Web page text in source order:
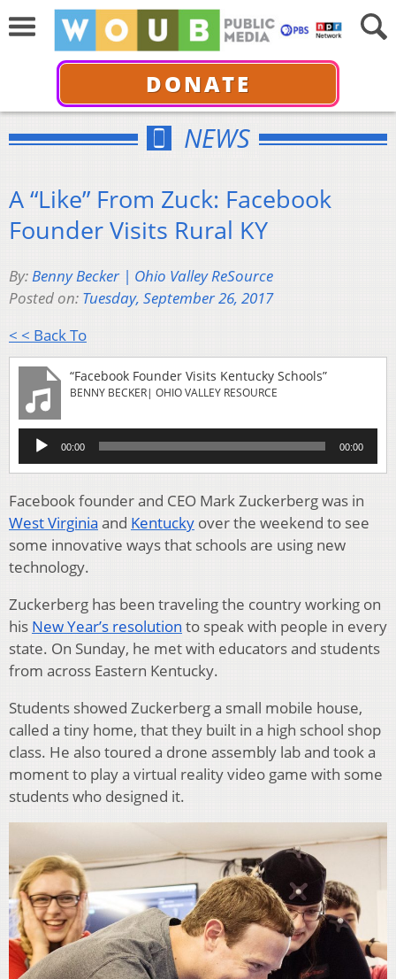
DONATE
NEWS
A “Like” From Zuck: Facebook
Founder Visits Rural KY
By:Benny Becker | Ohio Valley ReSource
Posted on: Tuesday, September 26, 2017
< < Back To
“Facebook Founder Visits Kentucky Schools”
BENNY BECKER| OHIO VALLEY RESOURCE
Audio
Player
00:00 00:00
Facebook founder and CEO Mark Zuckerberg was in
West Virginia and Kentucky over the weekend to see
some innovative ways that schools are using new
technology.
Zuckerberg has been traveling the country working on
his New Year’s resolution to speak with people in every
state. On Sunday, he met with educators and students
from across Eastern Kentucky.
Students showed Zuckerberg a small mobile house,
called a tiny home, that they built in a high school shop
class. He also toured a drone assembly lab and took a
moment to play a virtual reality video game with some
students who designed it.